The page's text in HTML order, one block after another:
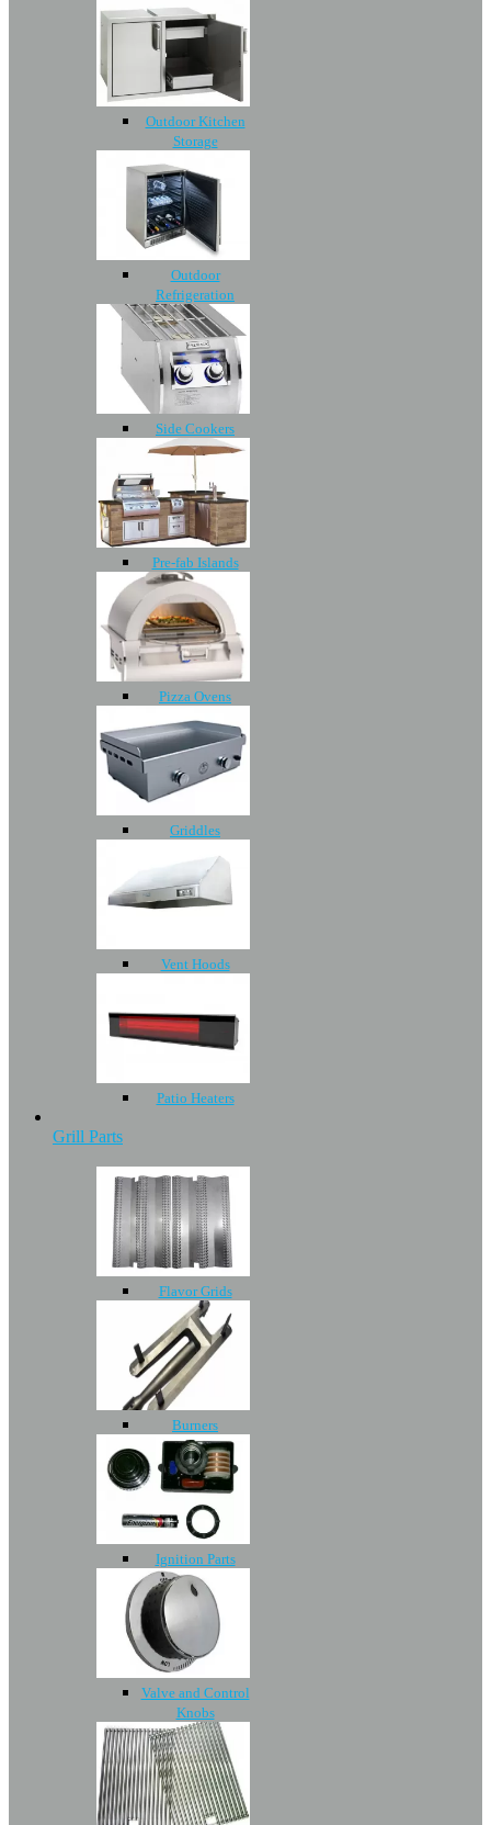
Outdoor Kitchen
Storage
Outdoor
Refrigeration
Side Cookers
Pre-fab Islands
Pizza Ovens
Griddles
Vent Hoods
Patio Heaters
Grill Parts
Flavor Grids
Burners
Ignition Parts
Valve and Control
Knobs